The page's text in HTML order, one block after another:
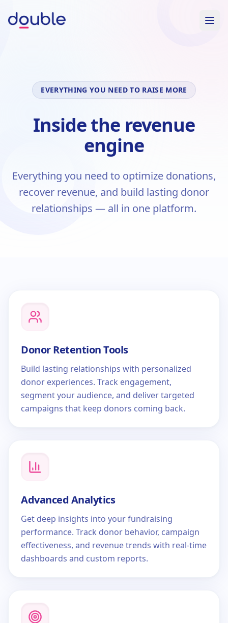
EVERYTHING YOU NEED TO RAISE MORE
Inside the revenue
engine
Everything you need to optimize donations,
recover revenue, and build lasting donor
relationships — all in one platform.
Donor Retention Tools
Build lasting relationships with personalized
donor experiences. Track engagement,
segment your audience, and deliver targeted
campaigns that keep donors coming back.
Advanced Analytics
Get deep insights into your fundraising
performance. Track donor behavior, campaign
effectiveness, and revenue trends with real-time
dashboards and custom reports.